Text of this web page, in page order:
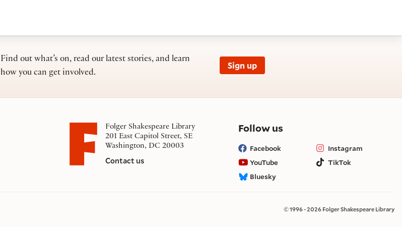
Find out what’s on, read our latest stories, and learn
how you can get involved.
Sign up
Folger Shakespeare Library
201 East Capitol Street, SE
Washington, DC 20003
Contact us
Follow uson social media
Facebook
Instagram
YouTube
TikTok
Bluesky
© 1996 - 2026 Folger Shakespeare Library